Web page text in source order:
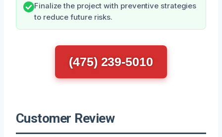
Finalize the project with preventive strategies
to reduce future risks.
(475) 239-5010
Customer Review